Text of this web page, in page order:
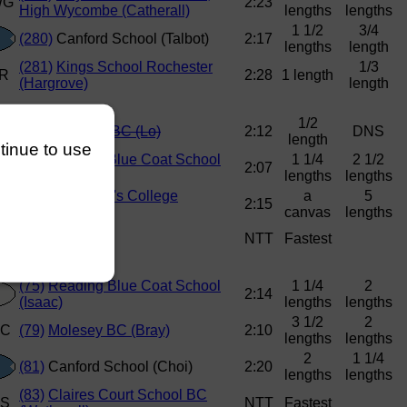
High Wycombe (Catherall)
lengths
lengths
(280) Canford School (Talbot) 2:17
1 1/2
lengths
3/4
length
(281) Kings School Rochester
(Hargrove)
2:28 1 length
1/3
length
Brentford BC (Lo) 2:12
1/2
length
DNS
(71)
Reading Blue Coat School
2:07
1 1/4
lengths
2 1/2
lengths
St George's College
2:15
a
canvas
5
lengths
NTT Fastest
(75) Reading Blue Coat School
(Isaac)
2:14
1 1/4
lengths
2
lengths
(79) Molesey BC (Bray) 2:10
3 1/2
lengths
2
lengths
(81) Canford School (Choi) 2:20
2
lengths
1 1/4
lengths
(83) Claires Court School BC
NTT Fastest
to use